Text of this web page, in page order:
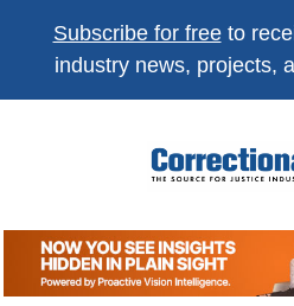
Subscribe for freeto
industry news, projects,
News
The Source For